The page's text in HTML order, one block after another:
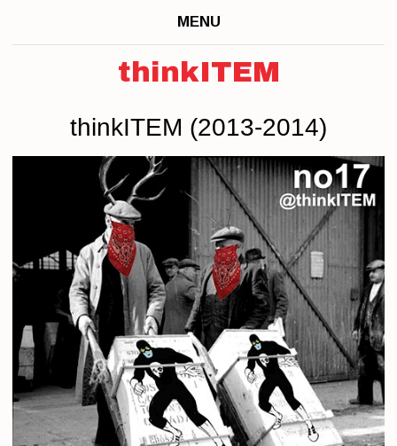
MENU
thinkITEM
thinkITEM (2013-2014)